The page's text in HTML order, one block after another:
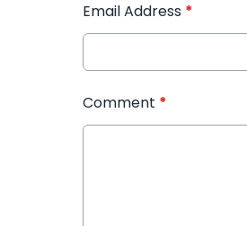
Email Address *
Comment *